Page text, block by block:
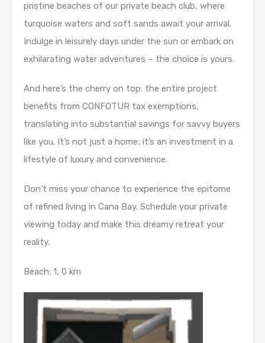
pristine beaches of our private beach club, where
turquoise waters and soft sands await your arrival.
Indulge in leisurely days under the sun or embark on
exhilarating water adventures – the choice is yours.
And here’s the cherry on top: the entire project
benefits from CONFOTUR tax exemptions,
translating into substantial savings for savvy buyers
like you. It’s not just a home; it’s an investment in a
lifestyle of luxury and convenience.
Don’t miss your chance to experience the epitome
of refined living in Cana Bay. Schedule your private
viewing today and make this dreamy retreat your
reality.
Beach: 1, 0 km